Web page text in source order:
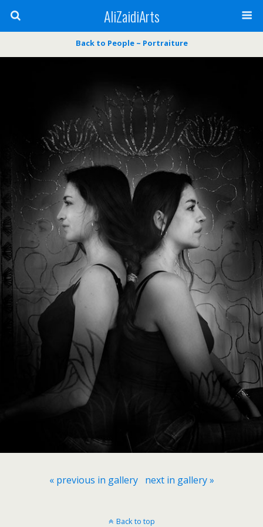
AliZaidiArts
Back to People ~ Portraiture
« previous in gallery next in gallery »
Back to top